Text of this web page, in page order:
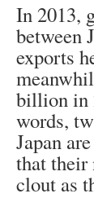
In 2013,
between
exports
billion in
words,
Japan
that their
clout as